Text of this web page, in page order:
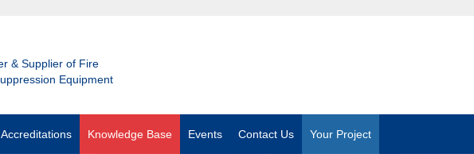
& Supplier of Fire
Equipment
Accreditations Knowledge Base Events Contact Us Your Project